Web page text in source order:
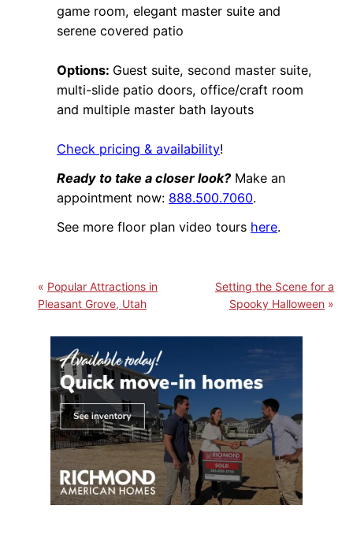
game room, elegant master suite and
serene covered patio
Options: Guest suite, second master suite,
multi-slide patio doors, office/craft room
and multiple master bath layouts
Check pricing & availability!
Ready to take a closer look? Make an
appointment now: 888.500.7060.
See more floor plan video tours here.
Popular Attractions in
Pleasant Grove, Utah
Setting the Scene for a
Spooky Halloween